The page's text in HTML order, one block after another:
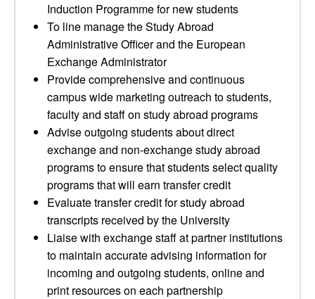
Induction Programme for new students
To line manage the Study Abroad
Administrative Officer and the European
Exchange Administrator
Provide comprehensive and continuous
campus wide marketing outreach to students,
faculty and staff on study abroad programs
Advise outgoing students about direct
exchange and non-exchange study abroad
programs to ensure that students select quality
programs that will earn transfer credit
Evaluate transfer credit for study abroad
transcripts received by the University
Liaise with exchange staff at partner institutions
to maintain accurate advising information for
incoming and outgoing students, online and
print resources on each partnership